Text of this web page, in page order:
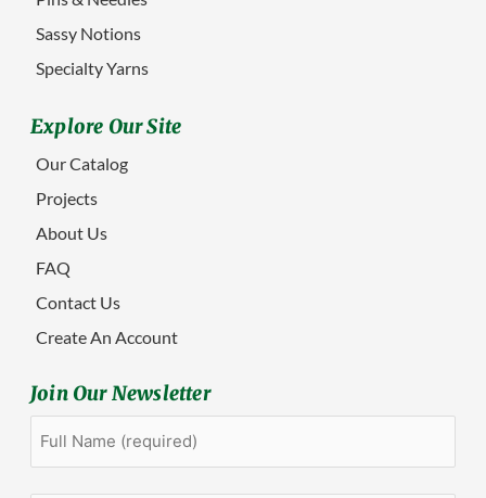
Sassy Notions
Specialty Yarns
Explore Our Site
Our Catalog
Projects
About Us
FAQ
Contact Us
Create An Account
Join Our Newsletter
First